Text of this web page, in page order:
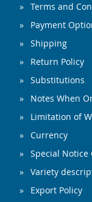
Terms and
Payment
Shipping
Return Policy
Substitutions
Notes When
Limitation of
Currency
Special Notice
Variety
Export Policy